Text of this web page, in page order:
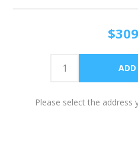
Please select the